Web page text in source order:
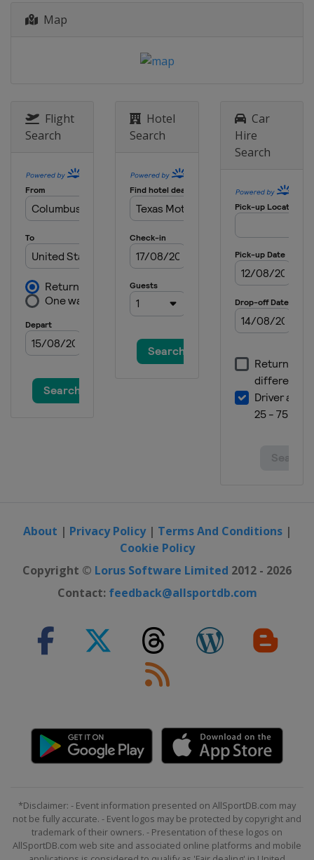
United States Kansas Speedway
22 May 2022 All-Star Race
Texas Motor Speedway
29 May 2022
United States
Charlotte Motor
Speedway
5 June 2022
United States
World Wide Technology
Raceway
12 June 2022
United States Sonoma Raceway
United States Nashville Superspeedway
3 July 2022
31 July 2022
Speedway
7 August 2022
Speedway
14 August 2022
United States
21 August 2022
27 August 2022
United States
Daytona International
United States Darlington Raceway
11 September 2022 Round of 16
United States Kansas Speedway
Map
Flight
Search
Hotel
Search
Car
Hire
Search
About | Privacy Policy| Terms And Conditions|
Cookie Policy
Copyright © Lorus Software Limited 2012 - 2026
Contact: feedback@allsportdb.com
*Disclaimer: - Event information presented on AllSportDB.com may
not be fully accurate. - Event logos may be protected by copyright and
trademark of their owners. - Presentation of these logos on
AllSportDB.com web site and associated online platforms and mobile